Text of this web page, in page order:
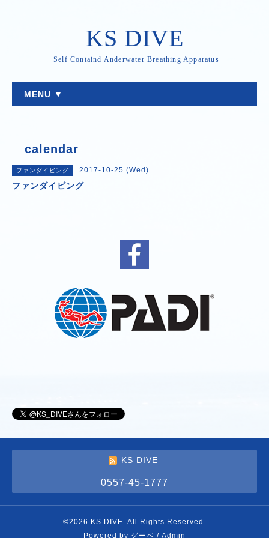
KS DIVE
Self Containd Anderwater Breathing Apparatus
MENU ▼
calendar
ファンダイビング 2017-10-25 (Wed)
ファンダイビング
KS DIVE
0557-45-1777
©2026 KS DIVE. All Rights Reserved.
Powered by グーペ / Admin